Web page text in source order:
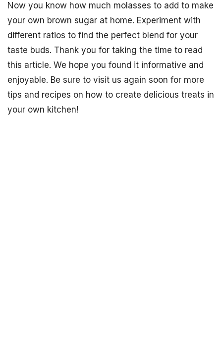
Now you know how much molasses to add to make
your own brown sugar at home. Experiment with
different ratios to find the perfect blend for your
taste buds. Thank you for taking the time to read
this article. We hope you found it informative and
enjoyable. Be sure to visit us again soon for more
tips and recipes on how to create delicious treats in
your own kitchen!